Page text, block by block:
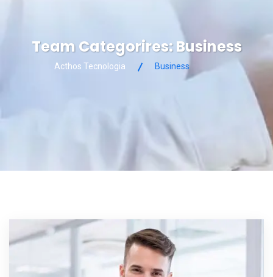
Team Categorires:Business
Acthos Tecnologia Business